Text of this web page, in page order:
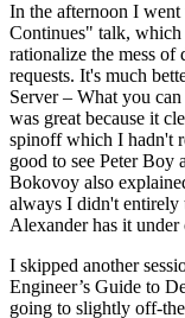
In the afternoon I
Continues" talk,
rationalize the mess of
requests. It's much
Server – What you
was great because it
spinoff which I hadn't
good to see Peter Boy
Bokovoy also
always I didn't entirely
Alexander has it
I skipped another
Engineer’s Guide to
going to slightly off-